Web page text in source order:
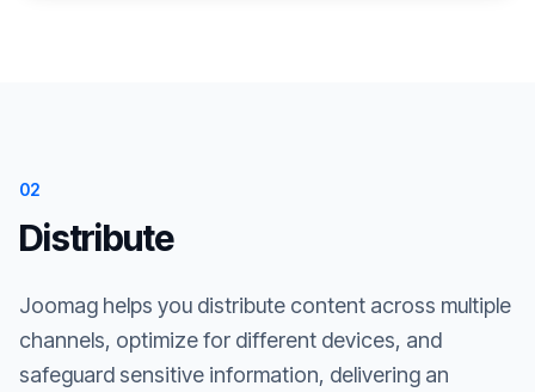
02
Distribute
Joomag helps you distribute content across multiple
channels, optimize for different devices, and
safeguard sensitive information, delivering an